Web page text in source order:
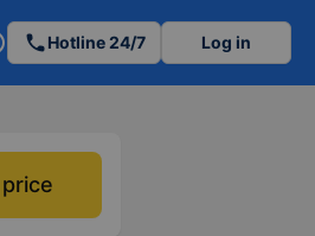
phoneHotline 24/7 Log in